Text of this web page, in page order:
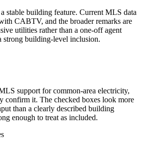
stable building feature. Current MLS data
CABTV, and the broader remarks are
utilities rather than a one-off agent
strong building-level inclusion.
support for common-area electricity,
confirm it. The checked boxes look more
than a clearly described building
enough to treat as included.